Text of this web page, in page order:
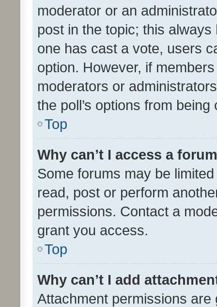
moderator or an
post in the topic; this
one has cast a vote, users
option. However, if
moderators or
the poll’s options from
Top
Why can’t I access a
Some forums may be
read, post or perform
permissions. Contact a
grant you access.
Top
Why can’t I add
Attachment permissions